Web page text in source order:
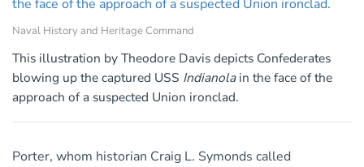
Naval History and Heritage Command
This illustration by Theodore Davis depicts Confederates
blowing up the captured USS Indianolain the face of the
approach of a suspected Union ironclad.
Porter, whom historian Craig L. Symonds called